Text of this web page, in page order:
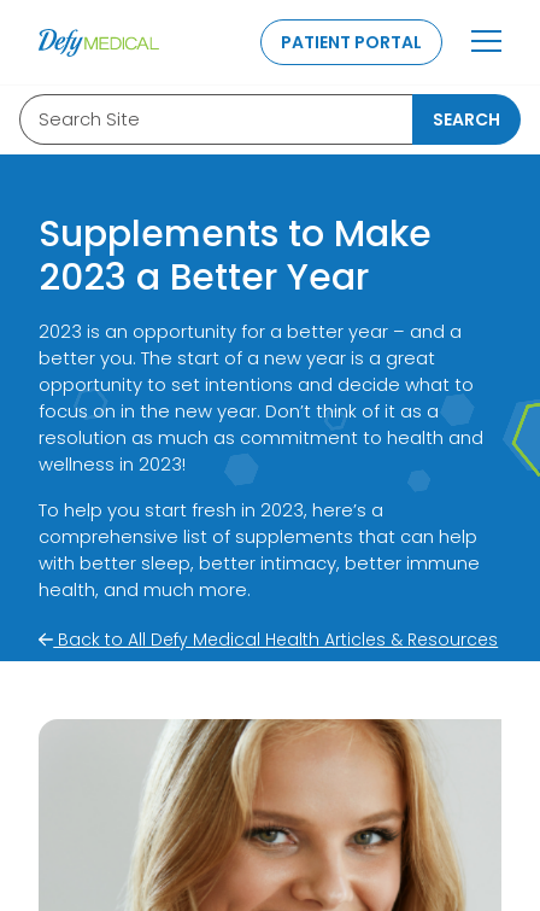
PATIENT PORTAL
Search Site SEARCH
Supplements to Make
2023 a Better Year
2023 is an opportunity for a better year – and a
better you. The start of a new year is a great
opportunity to set intentions and decide what to
focus on in the new year. Don’t think of it as a
resolution as much as commitment to health and
wellness in 2023!
To help you start fresh in 2023, here’s a
comprehensive list of supplements that can help
with better sleep, better intimacy, better immune
health, and much more.
Back to All Defy Medical Health Articles & Resources